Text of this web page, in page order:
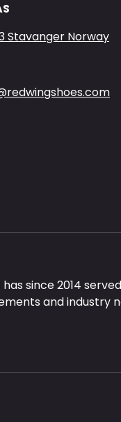
Stavanger Norway
has since 2014
and industry